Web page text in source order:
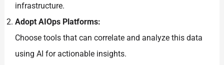
infrastructure.
Adopt AIOps Platforms:
Choose tools that can correlate and analyze this data
using AI for actionable insights.